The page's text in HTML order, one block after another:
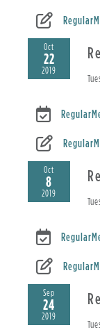
Oct
22
2019
Oct
8
2019
Sep
24
2019